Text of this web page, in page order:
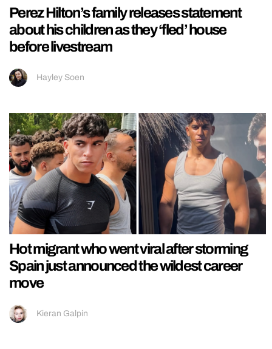
Perez Hilton’s family releases statement
about his children as they ‘fled’ house
before livestream
Hayley Soen
Hot migrant who went viral after storming
Spain just announced the wildest career
move
Kieran Galpin